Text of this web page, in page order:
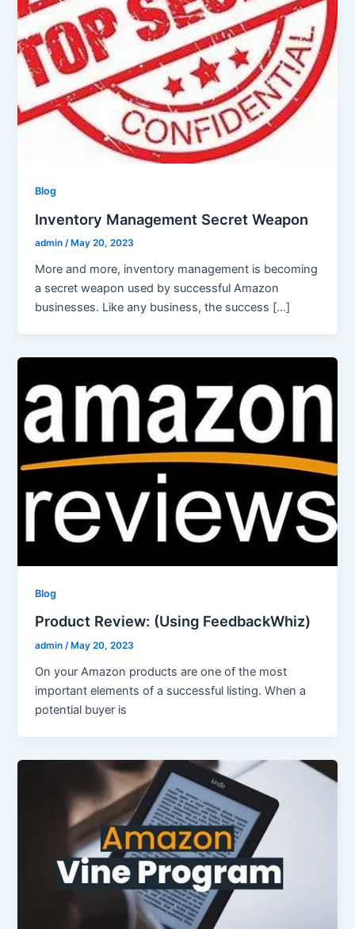
Blog
Inventory Management Secret Weapon
admin/ May 20, 2023
More and more, inventory management is becoming
a secret weapon used by successful Amazon
businesses. Like any business, the success […]
Blog
Product Review: (Using FeedbackWhiz)
admin/ May 20, 2023
On your Amazon products are one of the most
important elements of a successful listing. When a
potential buyer is